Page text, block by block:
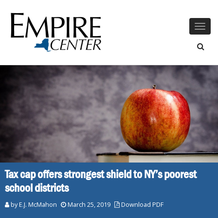
Tax cap offers strongest shield to NY’s poorest
school districts
by E.J. McMahon March 25, 2019 Download PDF